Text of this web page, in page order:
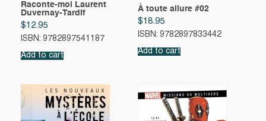
Raconte-moi Laurent
Duvernay-Tardif
$12.95
ISBN: 9782897541187
Add to cart
À toute allure #02
$18.95
ISBN: 9782897833442
Add to cart